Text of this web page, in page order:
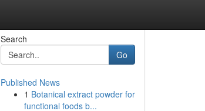
Search
Go
Published News
1 Botanical extract powder for
functional foods b...